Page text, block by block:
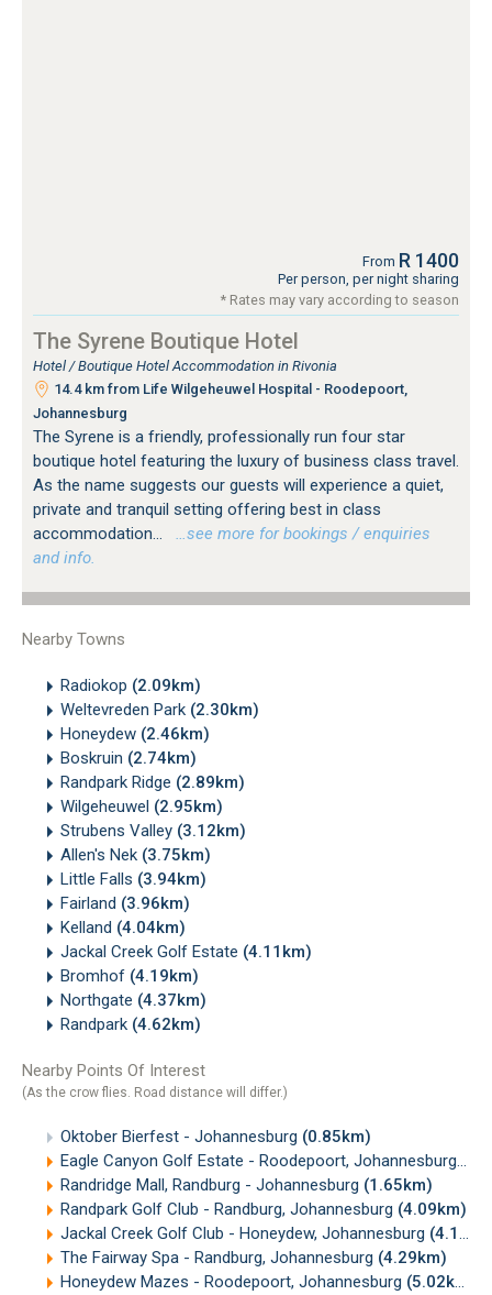
From R 1400
Per person, per night sharing
* Rates may vary according to season
The Syrene Boutique Hotel
Hotel / Boutique Hotel Accommodation in Rivonia
14.4 km from Life Wilgeheuwel Hospital - Roodepoort,
Johannesburg
The Syrene is a friendly, professionally run four star
boutique hotel featuring the luxury of business class travel.
As the name suggests our guests will experience a quiet,
private and tranquil setting offering best in class
accommodation...
…see more for bookings / enquiries
and info.
Nearby Towns
Radiokop (2.09km)
Weltevreden Park (2.30km)
Honeydew (2.46km)
Boskruin (2.74km)
Randpark Ridge (2.89km)
Wilgeheuwel (2.95km)
Strubens Valley (3.12km)
Allen's Nek (3.75km)
Little Falls (3.94km)
Fairland (3.96km)
Kelland (4.04km)
Jackal Creek Golf Estate (4.11km)
Bromhof (4.19km)
Northgate (4.37km)
Randpark (4.62km)
Nearby Points Of Interest
(As the crow flies. Road distance will differ.)
Oktober Bierfest - Johannesburg (0.85km)
Eagle Canyon Golf Estate - Roodepoort, Johannesburg
Randridge Mall, Randburg - Johannesburg (1.65km)
Randpark Golf Club - Randburg, Johannesburg (4.09km)
Jackal Creek Golf Club - Honeydew, Johannesburg (4.14km)
The Fairway Spa - Randburg, Johannesburg (4.29km)
Honeydew Mazes - Roodepoort, Johannesburg (5.02km)